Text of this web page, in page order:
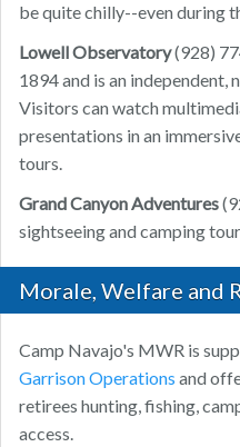
be quite chilly--even during
Lowell Observatory(928)
1894 and is an
Visitors can watch
presentations in an
tours.
Grand Canyon Adventures
sightseeing and camping
Morale, Welfare and
Camp Navajo's MWR is
Garrison Operations and
retirees hunting, fishing,
access.